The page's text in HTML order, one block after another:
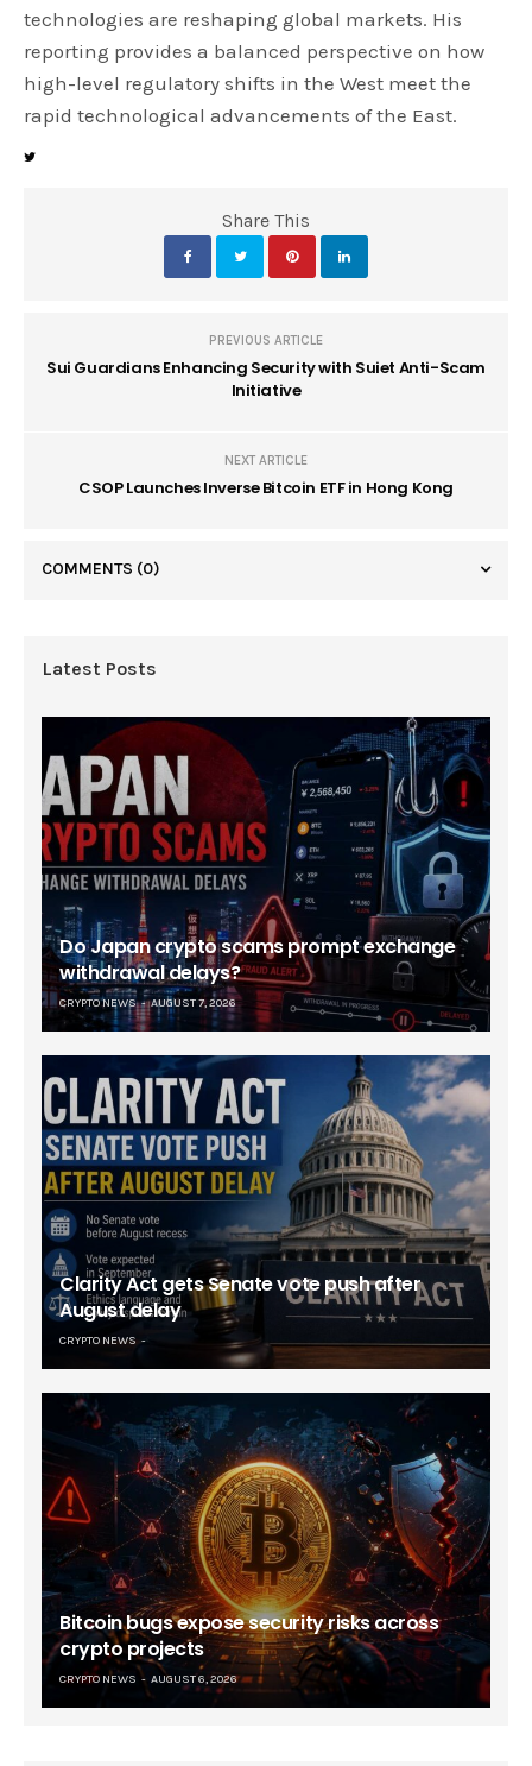
technologies are reshaping global markets. His
reporting provides a balanced perspective on how
high-level regulatory shifts in the West meet the
rapid technological advancements of the East.
Share This
PREVIOUS ARTICLE
Sui Guardians Enhancing Security with Suiet Anti-Scam
Initiative
NEXT ARTICLE
CSOP Launches Inverse Bitcoin ETF in Hong Kong
COMMENTS (0)
Latest Posts
Do Japan crypto scams prompt exchange
withdrawal delays?
CRYPTO NEWS AUGUST 7, 2026
Clarity Act gets Senate vote push after
August delay
CRYPTO NEWS
Bitcoin bugs expose security risks across
crypto projects
CRYPTO NEWS AUGUST 6, 2026